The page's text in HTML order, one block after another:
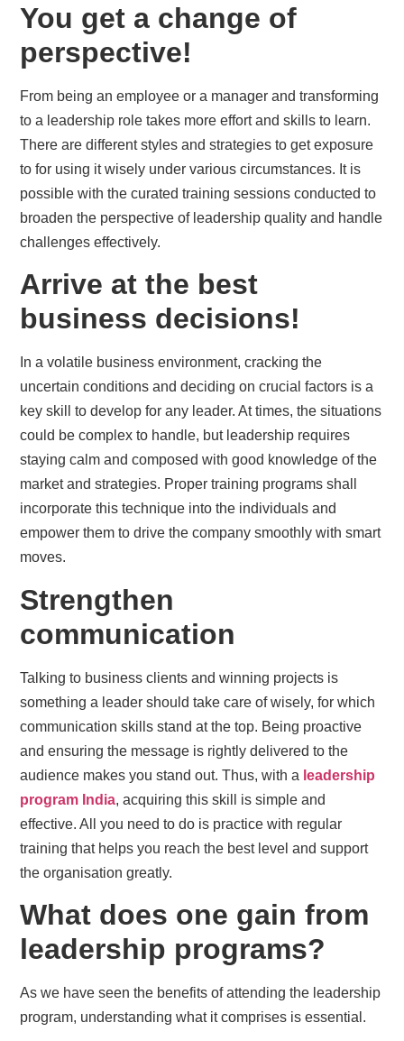
You get a change of
perspective!
From being an employee or a manager and transforming
to a leadership role takes more effort and skills to learn.
There are different styles and strategies to get exposure
to for using it wisely under various circumstances. It is
possible with the curated training sessions conducted to
broaden the perspective of leadership quality and handle
challenges effectively.
Arrive at the best
business decisions!
In a volatile business environment, cracking the
uncertain conditions and deciding on crucial factors is a
key skill to develop for any leader. At times, the situations
could be complex to handle, but leadership requires
staying calm and composed with good knowledge of the
market and strategies. Proper training programs shall
incorporate this technique into the individuals and
empower them to drive the company smoothly with smart
moves.
Strengthen
communication
Talking to business clients and winning projects is
something a leader should take care of wisely, for which
communication skills stand at the top. Being proactive
and ensuring the message is rightly delivered to the
audience makes you stand out. Thus, with a leadership
program India, acquiring this skill is simple and
effective. All you need to do is practice with regular
training that helps you reach the best level and support
the organisation greatly.
What does one gain from
leadership programs?
As we have seen the benefits of attending the leadership
program, understanding what it comprises is essential.